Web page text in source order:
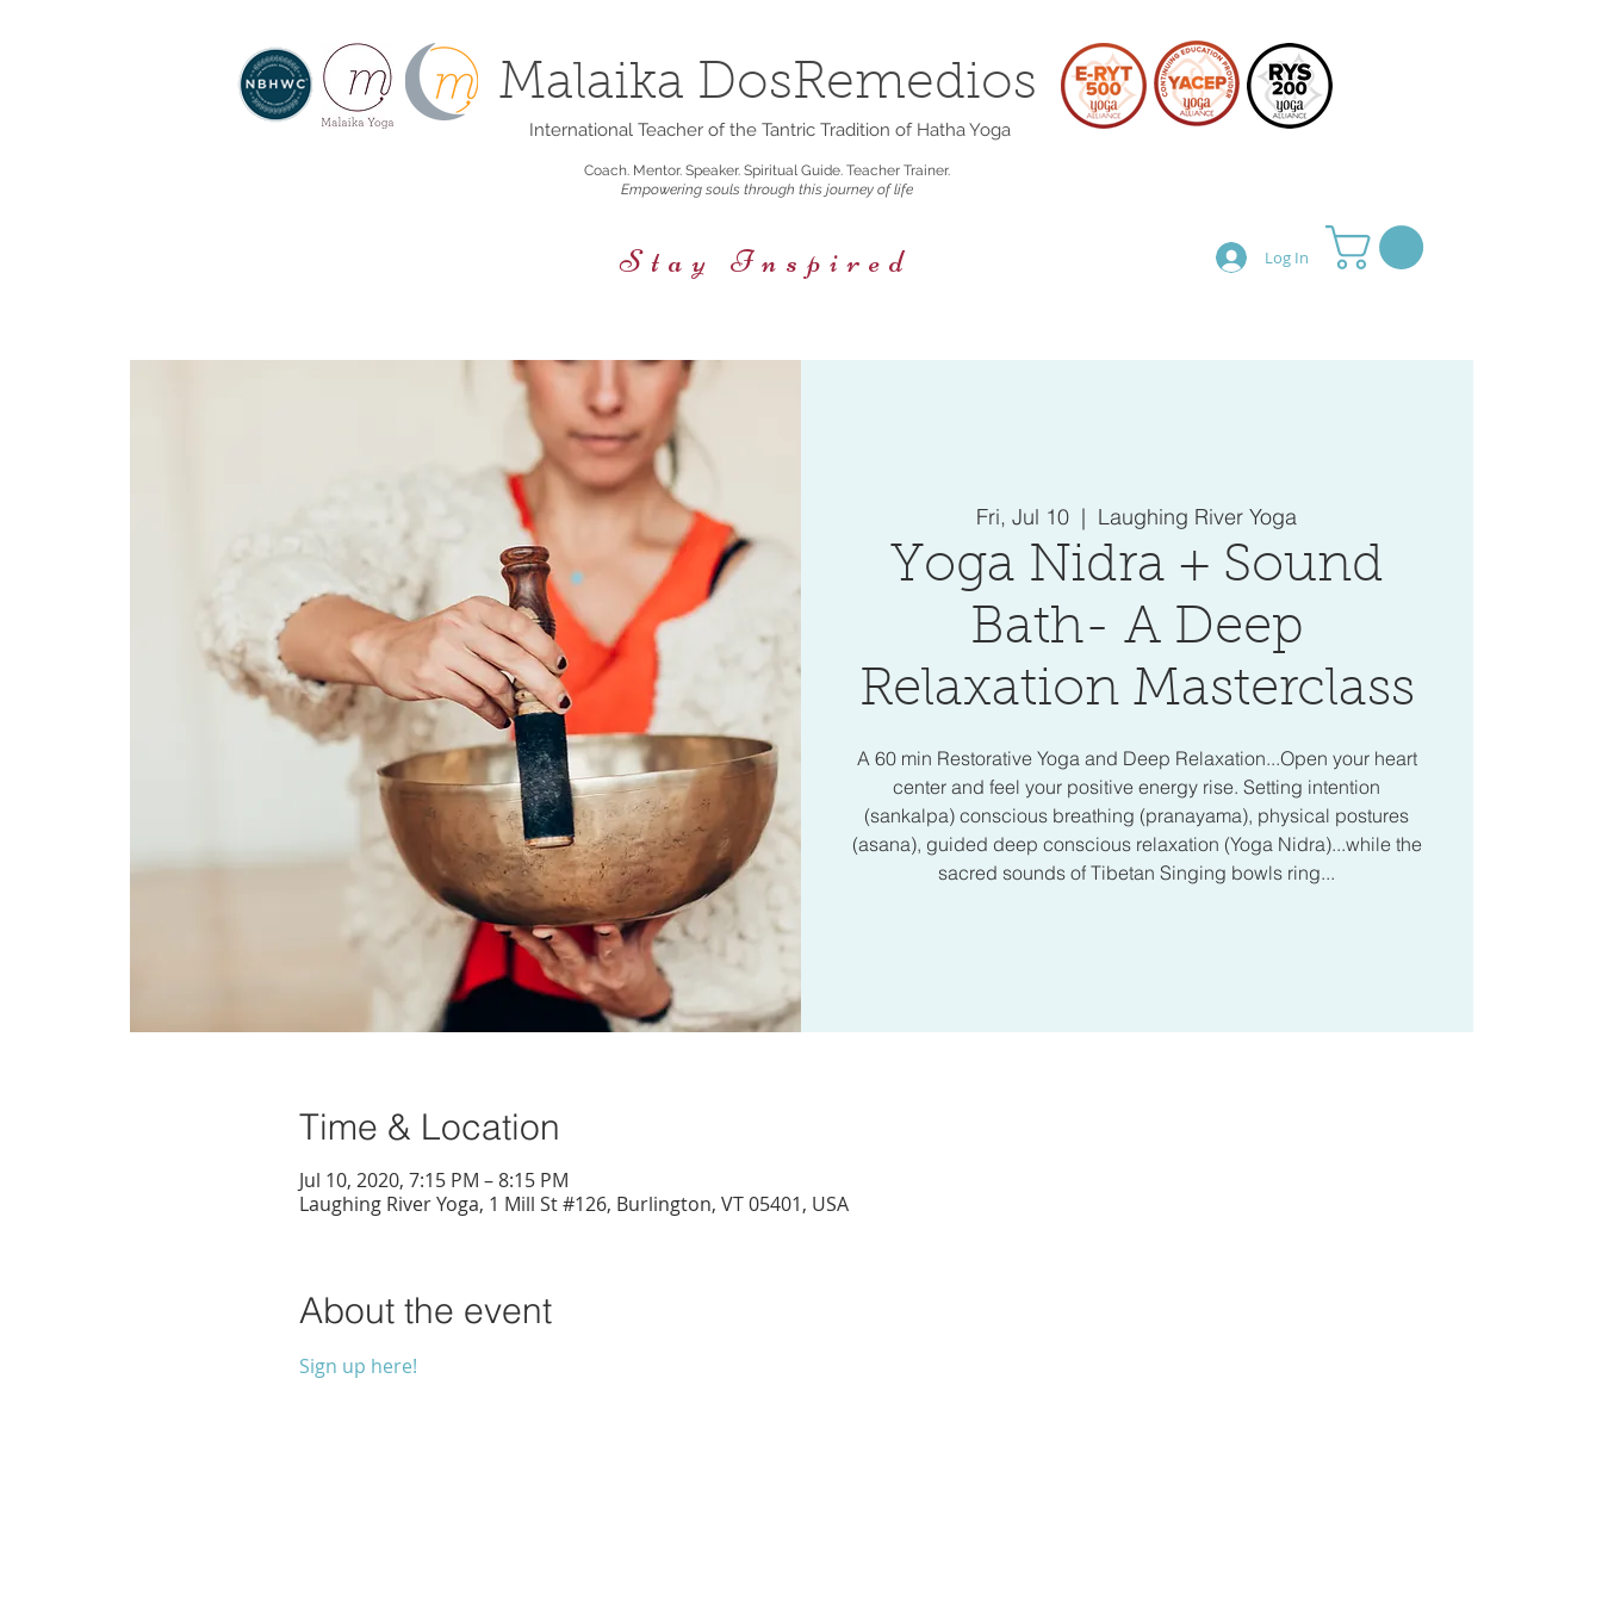
Malaika DosRemedios
International Teacher of the Tantric Tradition of Hatha Yoga
Coach. Mentor. Speaker. Spiritual Guide. Teacher Trainer.
Empowering souls through this journey of life
Stay Inspired Log In
Offerings Events/Retreats
Fri, Jul 10
  |
Laughing River Yoga
Yoga Nidra + Sound
Bath- A Deep
Relaxation Masterclass
A 60 min Restorative Yoga and Deep Relaxation...Open your heart
center and feel your positive energy rise. Setting intention
(sankalpa) conscious breathing (pranayama), physical postures
(asana), guided deep conscious relaxation (Yoga Nidra)...while the
sacred sounds of Tibetan Singing bowls ring...
Time & Location
Jul 10, 2020, 7:15 PM – 8:15 PM
Laughing River Yoga, 1 Mill St #126, Burlington, VT 05401, USA
About the event
Sign up here!